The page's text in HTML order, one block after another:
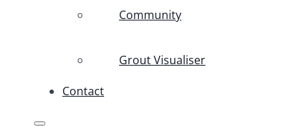
Community
Grout Visualiser
Contact